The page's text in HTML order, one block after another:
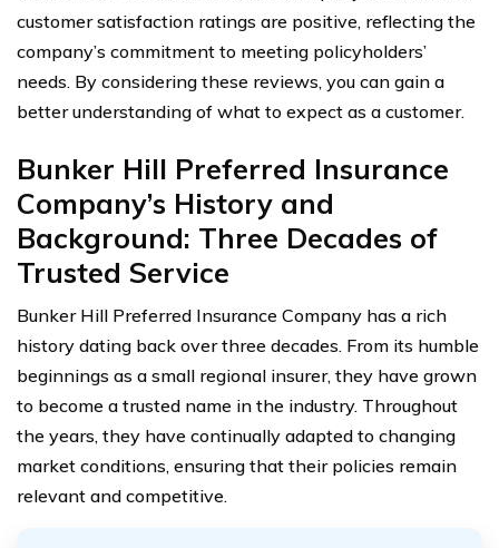
customer satisfaction ratings are positive, reflecting the
company’s commitment to meeting policyholders’
needs. By considering these reviews, you can gain a
better understanding of what to expect as a customer.
Bunker Hill Preferred Insurance
Company’s History and
Background: Three Decades of
Trusted Service
Bunker Hill Preferred Insurance Company has a rich
history dating back over three decades. From its humble
beginnings as a small regional insurer, they have grown
to become a trusted name in the industry. Throughout
the years, they have continually adapted to changing
market conditions, ensuring that their policies remain
relevant and competitive.